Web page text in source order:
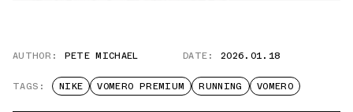
AUTHOR: PETE MICHAEL DATE: 2026.01.18
TAGS: NIKE VOMERO PREMIUM RUNNING VOMERO